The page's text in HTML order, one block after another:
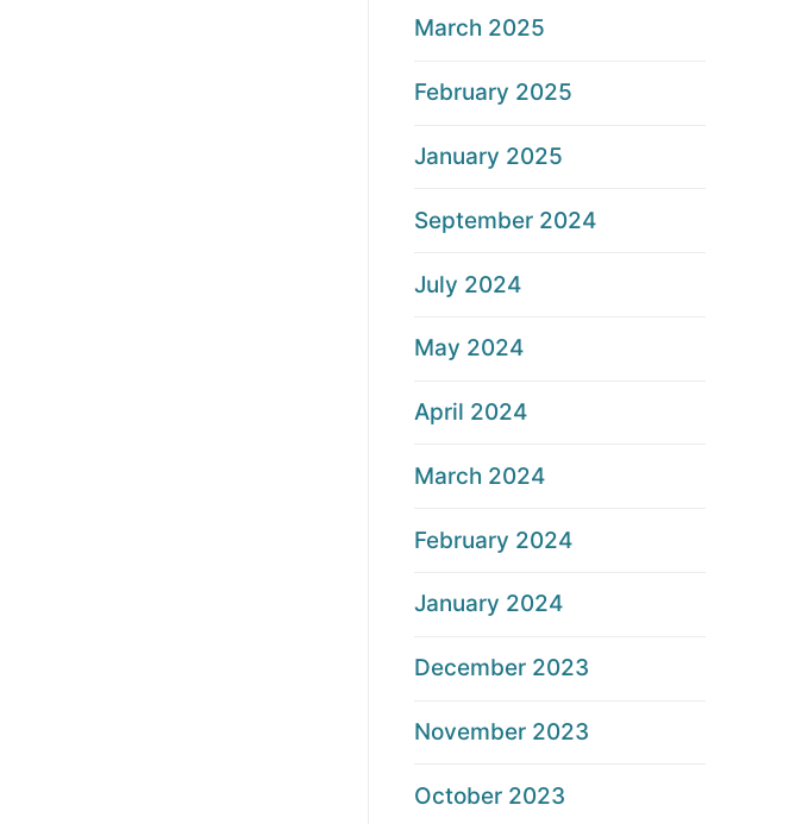
March 2025
February 2025
January 2025
September 2024
July 2024
May 2024
April 2024
March 2024
February 2024
January 2024
December 2023
November 2023
October 2023